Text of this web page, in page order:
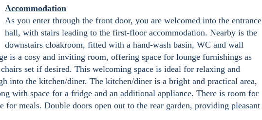
Accommodation
As you enter through the front door, you are welcomed into the entrance
hall, with stairs leading to the first-floor accommodation. Nearby is the
downstairs cloakroom, fitted with a hand-wash basin, WC and wall
is a cosy and inviting room, offering space for lounge furnishings as
set if desired. This welcoming space is ideal for relaxing and
into the kitchen/diner. The kitchen/diner is a bright and practical area,
with space for a fridge and an additional appliance. There is room for
for meals. Double doors open out to the rear garden, providing pleasant